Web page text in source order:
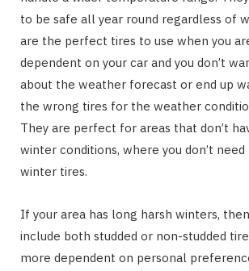
to be safe all year round regardless of
are the perfect tires to use when you
dependent on your car and you don’t
about the weather forecast or end up
the wrong tires for the weather
They are perfect for areas that don’t
winter conditions, where you don’t
winter tires.
If your area has long harsh winters,
include both studded or non-studded
more dependent on personal